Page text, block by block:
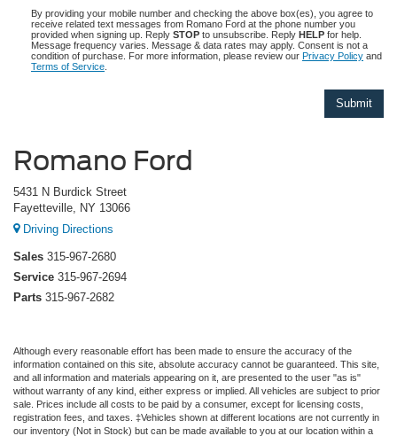
By providing your mobile number and checking the above box(es), you agree to
receive related text messages from Romano Ford at the phone number you
provided when signing up. Reply STOP to unsubscribe. Reply HELP for help.
Message frequency varies. Message & data rates may apply. Consent is not a
condition of purchase. For more information, please review our Privacy Policy and
Terms of Service
Romano Ford
5431 N Burdick Street
Fayetteville, NY 13066
Driving Directions
Sales 315-967-2680
Service 315-967-2694
Parts 315-967-2682
Although every reasonable effort has been made to ensure the accuracy of the
information contained on this site, absolute accuracy cannot be guaranteed. This site,
and all information and materials appearing on it, are presented to the user "as is"
without warranty of any kind, either express or implied. All vehicles are subject to prior
sale. Prices include all costs to be paid by a consumer, except for licensing costs,
registration fees, and taxes. ‡Vehicles shown at different locations are not currently in
our inventory (Not in Stock) but can be made available to you at our location within a